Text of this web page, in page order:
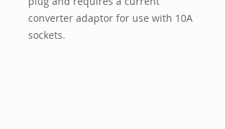
converter adaptor for use with 10A
sockets.